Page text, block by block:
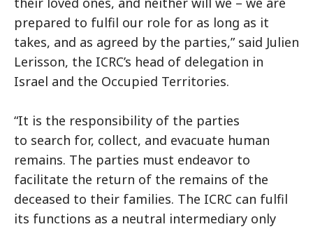
prepared to fulfil our role for as long as it
takes, and as agreed by the parties,” said Julien
Lerisson, the ICRC’s head of delegation in
Israel and the Occupied Territories.
“It is the responsibility of the parties
to search for, collect, and evacuate human
remains. The parties must endeavor to
facilitate the return of the remains of the
deceased to their families. The ICRC can fulfil
its functions as a neutral intermediary only